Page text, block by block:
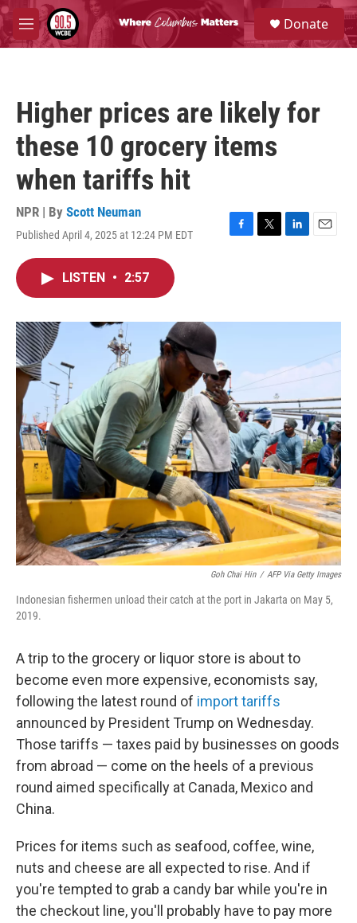
Skip to main content
M
e
S
e
a
Donate
Higher prices are likely for
these 10 grocery items
when tariffs hit
NPR | By Scott Neuman
Published April 4, 2025 at 12:24 PM EDT
F
o
T
r
L
I
E
LISTEN • 2:57
Goh Chai Hin / AFP Via Getty Images
Indonesian fishermen unload their catch at the port in Jakarta on May 5,
2019.
A trip to the grocery or liquor store is about to
become even more expensive, economists say,
following the latest round of import tariffs
announced by President Trump on Wednesday.
Those tariffs — taxes paid by businesses on goods
from abroad — come on the heels of a previous
round aimed specifically at Canada, Mexico and
China.
Prices for items such as seafood, coffee, wine,
nuts and cheese are all expected to rise. And if
you're tempted to grab a candy bar while you're in
the checkout line, you'll probably have to pay more